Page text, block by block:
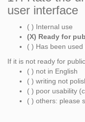
user interface
( ) Internal use
(X) Ready for
( ) Has been used
If it is not ready for
( ) not in English
( ) writing not
( ) poor usability
( ) others: please